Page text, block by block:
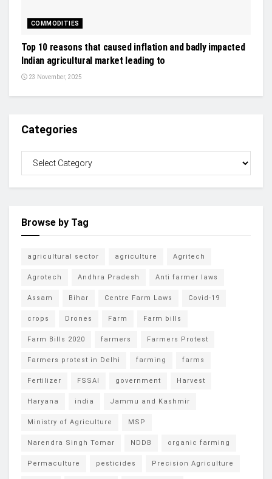
COMMODITIES
Top 10 reasons that caused inflation and badly impacted
Indian agricultural market leading to
23 November, 2025
Categories
Browse by Tag
agricultural sector agriculture Agritech
Agrotech Andhra Pradesh Anti farmer laws
Assam Bihar Centre Farm Laws Covid-19
crops Drones Farm Farm bills
Farm Bills 2020 farmers Farmers Protest
Farmers protest in Delhi farming farms
Fertilizer FSSAI government Harvest
Haryana india Jammu and Kashmir
Ministry of Agriculture MSP
Narendra Singh Tomar NDDB organic farming
Permaculture pesticides Precision Agriculture